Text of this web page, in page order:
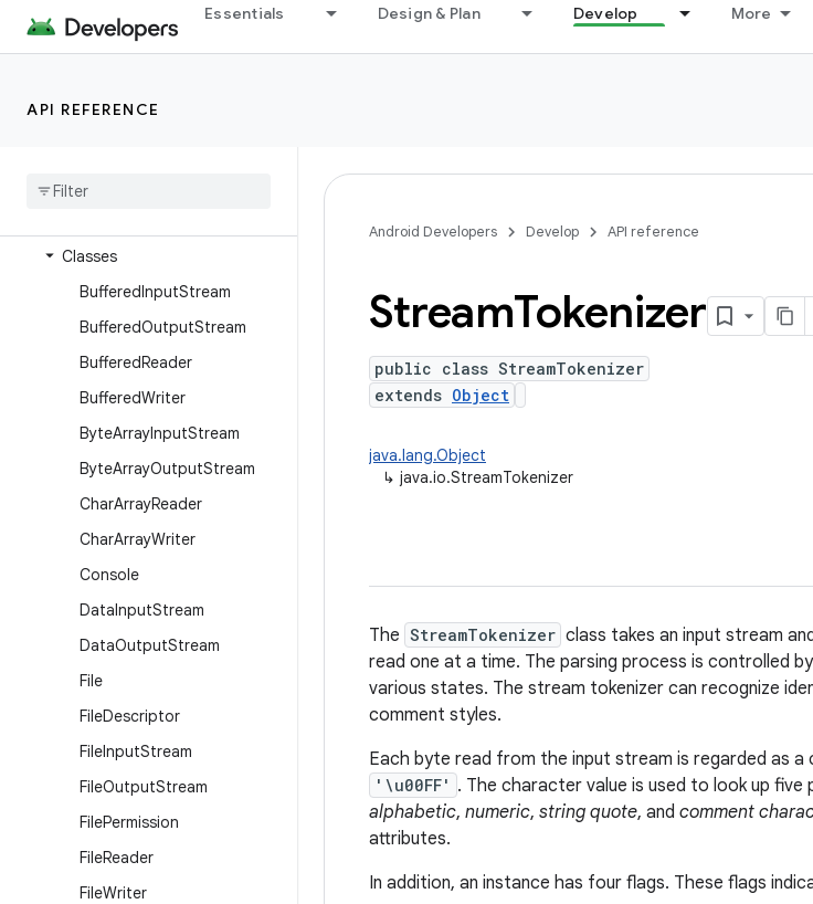
Essentials Design & Plan Develop More
API REFERENCE
java.awt.font
java.io
Annotations
Classes
BufferedInputStream
BufferedOutputStream
BufferedReader
BufferedWriter
ByteArrayInputStream
ByteArrayOutputStream
CharArrayReader
CharArrayWriter
Console
DataInputStream
DataOutputStream
File
FileDescriptor
FileInputStream
FileOutputStream
FilePermission
FileReader
FileWriter
Android Developers Develop API reference
StreamTokenizer
public class StreamTokenizer
extends Object
java.lang.Object
↳ java.io.StreamTokenizer
The StreamTokenizer class takes an input stream
read one at a time. The parsing process is controlled
various states. The stream tokenizer can recognize
comment styles.
Each byte read from the input stream is regarded as a
'\u00FF' . The character value is used to look up
alphabetic, numeric, string quote, and comment
attributes.
In addition, an instance has four flags. These flags